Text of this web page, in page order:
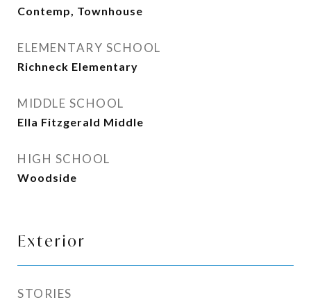
Contemp, Townhouse
ELEMENTARY SCHOOL
Richneck Elementary
MIDDLE SCHOOL
Ella Fitzgerald Middle
HIGH SCHOOL
Woodside
Exterior
STORIES